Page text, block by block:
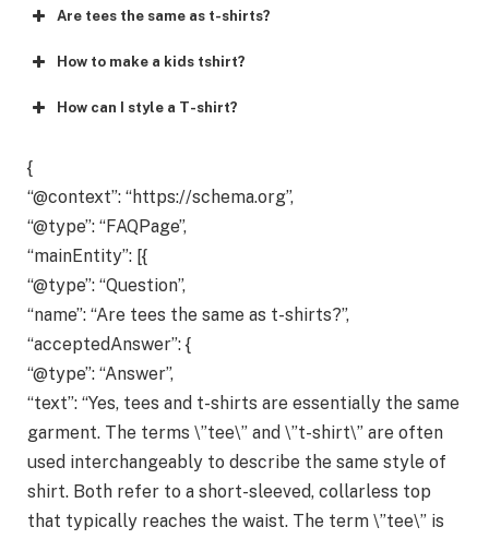
Are tees the same as t-shirts?
How to make a kids tshirt?
How can I style a T-shirt?
{
“@context”: “https://schema.org”,
“@type”: “FAQPage”,
“mainEntity”: [{
“@type”: “Question”,
“name”: “Are tees the same as t-shirts?”,
“acceptedAnswer”: {
“@type”: “Answer”,
“text”: “Yes, tees and t-shirts are essentially the same
garment. The terms \”tee\” and \”t-shirt\” are often
used interchangeably to describe the same style of
shirt. Both refer to a short-sleeved, collarless top
that typically reaches the waist. The term \”tee\” is